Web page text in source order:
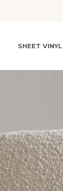
SHEET VINYL